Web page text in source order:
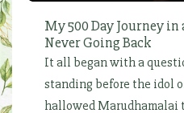
My 500 Day Journey
Never Going Back
It all began with a
standing before the idol
hallowed Marudhamalai